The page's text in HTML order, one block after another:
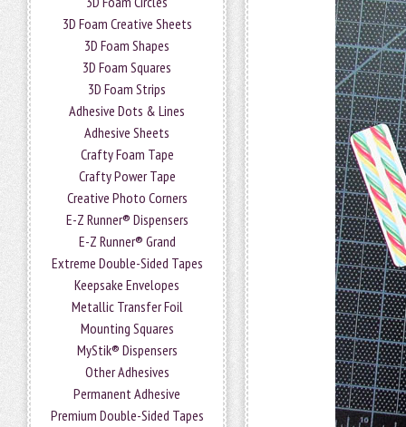
3D Foam Creative Sheets
3D Foam Shapes
3D Foam Squares
3D Foam Strips
Adhesive Dots & Lines
Adhesive Sheets
Crafty Foam Tape
Crafty Power Tape
Creative Photo Corners
E-Z Runner® Dispensers
E-Z Runner® Grand
Extreme Double-Sided Tapes
Keepsake Envelopes
Metallic Transfer Foil
Mounting Squares
MyStik® Dispensers
Other Adhesives
Permanent Adhesive
Premium Double-Sided Tapes